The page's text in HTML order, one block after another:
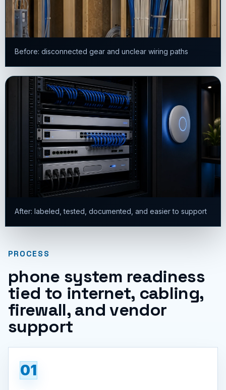
Before: disconnected gear and unclear wiring paths
After: labeled, tested, documented, and easier to support
PROCESS
phone system readiness
tied to internet, cabling,
firewall, and vendor
support
01